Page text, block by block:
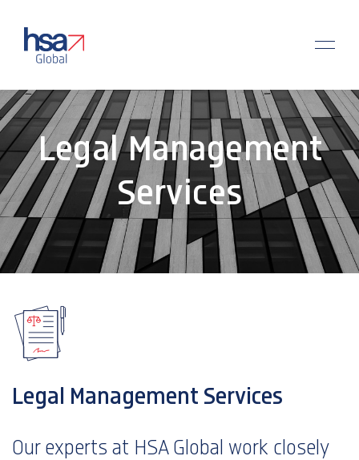
Legal Management
Services
Legal Management Services
Our experts at HSA Global work closely